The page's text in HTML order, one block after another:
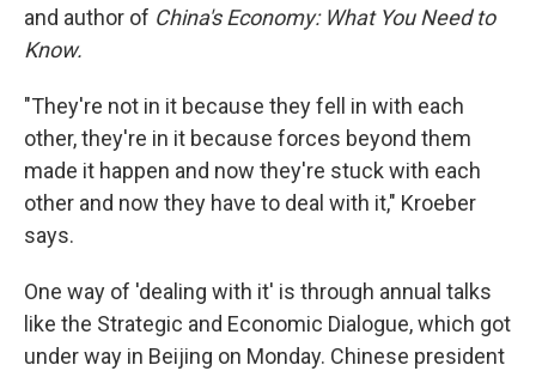
and author of China's Economy: What You Need to
Know.
"They're not in it because they fell in with each
other, they're in it because forces beyond them
made it happen and now they're stuck with each
other and now they have to deal with it," Kroeber
says.
One way of 'dealing with it' is through annual talks
like the Strategic and Economic Dialogue, which got
under way in Beijing on Monday. Chinese president